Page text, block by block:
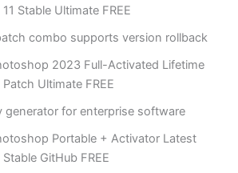
Stable Ultimate FREE
combo supports version rollback
2023 Full-Activated Lifetime
Ultimate FREE
generator for enterprise software
Portable + Activator Latest
GitHub FREE